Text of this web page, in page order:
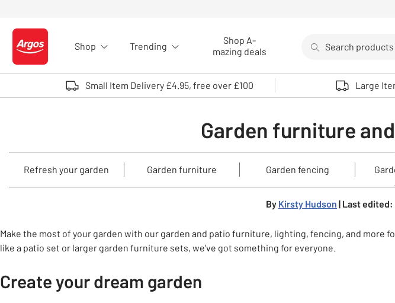
Logo - go to homepage
Shop Trending
Shop A-
mazing deals
Use up and down
Small Item Delivery £4.95, free over £100 Large
Garden furniture
Refresh your garden Garden furniture Garden fencing
By Kirsty Hudson | Last
Make the most of your garden with our garden and patio furniture, lighting, fencing, and
like a patio set or larger garden furniture sets, we've got something for everyone.
Create your dream garden